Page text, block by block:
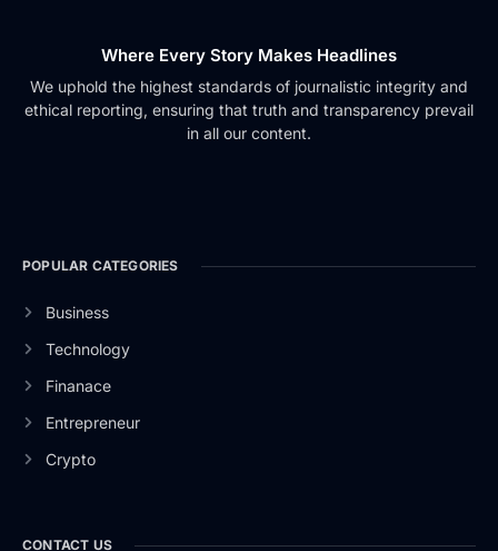
Where Every Story Makes Headlines
We uphold the highest standards of journalistic integrity and
ethical reporting, ensuring that truth and transparency prevail
in all our content.
POPULAR CATEGORIES
Business
Technology
Finanace
Entrepreneur
Crypto
CONTACT US